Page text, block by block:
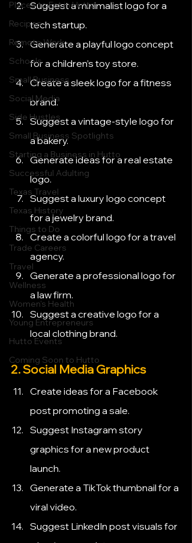
Places to Eat in Hutto
Recipes
Remote Work
Schools
Small Business
Social Media
Side Hustles
Small Business Spotlights
Starting a Business in Hutto
Successful Adulting
Texas Travel
Texas History
Things to Do
Trade Careers
Travel
Wellness
Women's Health
Young Entrepreneurs
Hutto Events
Coming Soon to Hutto
Suggest a minimalist logo for a
tech startup.
Generate a playful logo concept
for a children’s toy store.
Create a sleek logo for a fitness
brand.
Suggest a vintage-style logo for
a bakery.
Generate ideas for a real estate
logo.
Suggest a luxury logo concept
for a jewelry brand.
Create a colorful logo for a travel
agency.
Generate a professional logo for
a law firm.
Suggest a creative logo for a
local clothing brand.
2. Social Media Graphics
Create ideas for a Facebook
post promoting a sale.
Suggest Instagram story
graphics for a new product
launch.
Generate a TikTok thumbnail for a
viral video.
Suggest LinkedIn post visuals for